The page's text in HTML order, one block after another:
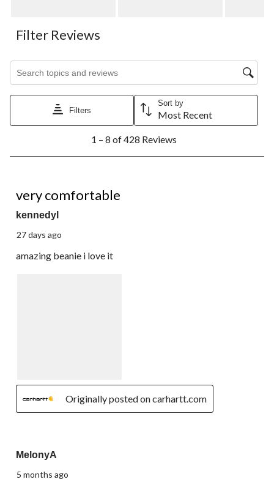
Filter Reviews
Search topics and reviews search region
Filters
Sort by
Most Recent
8
1 – 8 of 428 Reviews
very comfortable
kennedyl
27 days ago
amazing beanie i love it
Originally posted on carhartt.com
MelonyA
5 months ago